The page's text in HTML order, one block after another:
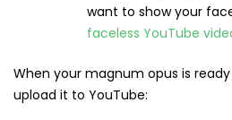
want to show your
faceless YouTube
When your magnum opus is
upload it to YouTube: